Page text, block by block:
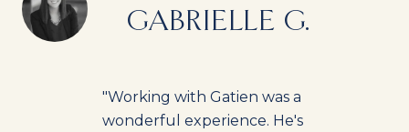
GABRIELLE G.
"Working with Gatien was a
wonderful experience. He's